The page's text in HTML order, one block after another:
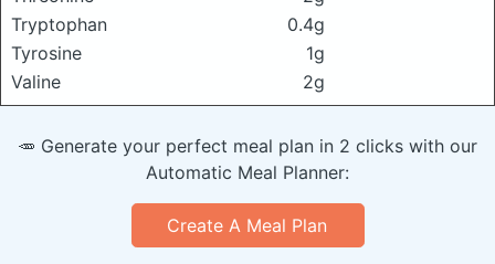
Tryptophan
0.4g
Tyrosine
1g
Valine
2g
🥕 Generate your perfect meal plan in 2 clicks with our
Automatic Meal Planner:
Create A Meal Plan